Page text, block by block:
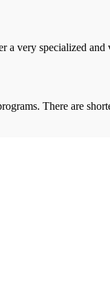
a very specialized and
There are